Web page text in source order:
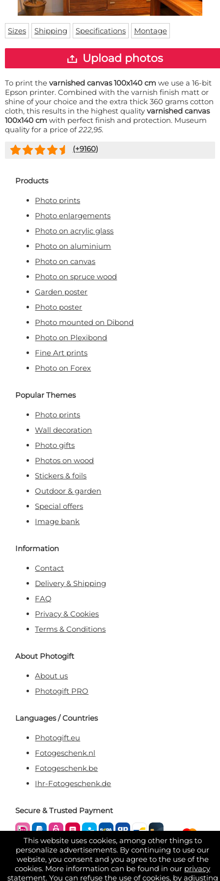
This website uses cookies, among other things to
personalize advertisements. By continuing to use our
website, you consent and you agree to the use of the
cookies. More information can be found in our privacy
statement. You can refuse the use of cookies, by adjusting
Doormat
Floor mat
Custom skateboard deck
About us
Delivery times
Login
WhatsApp
Sizes Shipping Specifications Montage
Upload photos
To print the varnished canvas 100x140 cm we use a 16-bit
Epson printer. Combined with the varnish finish matt or
shine of your choice and the extra thick 360 grams cotton
cloth, this results in the highest quality varnished canvas
100x140 cm with perfect finish and protection. Museum
quality for a price of222,95.
(+9160)
Products
Photo prints
Photo enlargements
Photo on acrylic glass
Photo on aluminium
Photo on canvas
Photo on spruce wood
Garden poster
Photo poster
Photo mounted on Dibond
Photo on Plexibond
Fine Art prints
Photo on Forex
Popular Themes
Photo prints
Wall decoration
Photo gifts
Photos on wood
Stickers & foils
Outdoor & garden
Special offers
Image bank
Information
Contact
Delivery & Shipping
FAQ
Privacy & Cookies
Terms & Conditions
About Photogift
About us
Photogift PRO
Languages / Countries
Photogift.eu
Fotogeschenk.nl
Fotogeschenk.be
Ihr-Fotogeschenk.de
Secure & Trusted Payment